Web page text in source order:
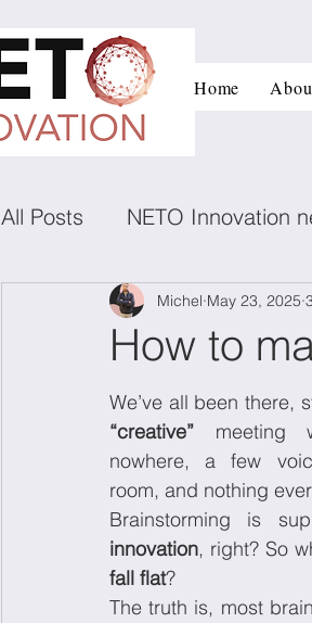
Home
All Posts NETO Innovation
Innovation and
Low carbon technologies
Negotiation Conflict
Wellbeing at work
How to
Michel May 23, 2025
“creative” meeting
nowhere, a few
room, and nothing
Brainstorming is
innovation
fall flat?
The truth is, most